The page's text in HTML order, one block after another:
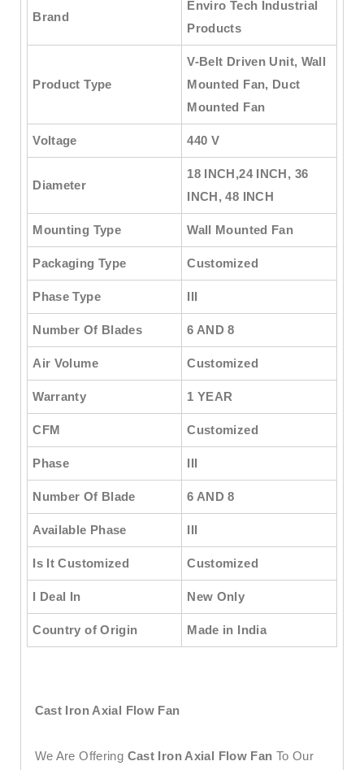
Brand
Enviro Tech Industrial
Products
Product Type
V-Belt Driven Unit, Wall
Mounted Fan, Duct
Mounted Fan
Voltage 440 V
Diameter
18 INCH,24 INCH, 36
INCH, 48 INCH
Mounting Type Wall Mounted Fan
Packaging Type Customized
Phase Type III
Number Of Blades 6 AND 8
Air Volume Customized
Warranty 1 YEAR
CFM Customized
Phase III
Number Of Blade 6 AND 8
Available Phase III
Is It Customized Customized
I Deal In New Only
Country of Origin Made in India
Cast Iron Axial Flow Fan
We Are Offering Cast Iron Axial Flow Fan To Our